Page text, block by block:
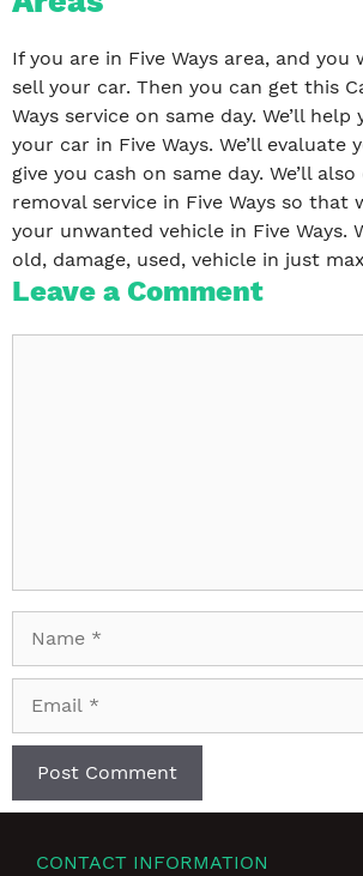
If you are in Five Ways area, and
sell your car. Then you can get this
Ways service on same day. We’ll
your car in Five Ways. We’ll evaluate
give you cash on same day. We’ll
removal service in Five Ways so that
your unwanted vehicle in Five Ways.
old, damage, used, vehicle in just
Leave a Comment
CONTACT INFORMATION